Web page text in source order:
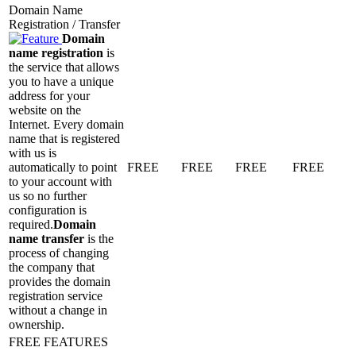
Domain Name
Registration / Transfer
Domain
name registration is
the service that allows
you to have a unique
address for your
website on the
Internet. Every domain
name that is registered
with us is
automatically to point
to your account with
us so no further
configuration is
required.Domain
name transfer is the
process of changing
the company that
provides the domain
registration service
without a change in
ownership.
FREE FREE FREE FREE
FREE FEATURES